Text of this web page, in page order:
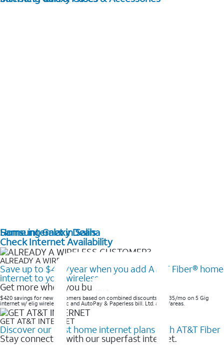
Home internet in Salina
Check Internet Availability
ALREADY A WIRELESS CUSTOMER?
Save up to $420/year when you add AT&T Fiber® home
internet to your wireless
Get more when you bundle
$420 savings for new customers based on combined discounts of $35/mo on 5 Gig
internet w/ elig wireless svc and AutoPay & Paperless bill. Ltd. avail/areas. ​
GET AT&T INTERNET
Discover our best home internet plans with AT&T Fiber
Stay connected with our superfast internet.
Samsung Galaxy Deals